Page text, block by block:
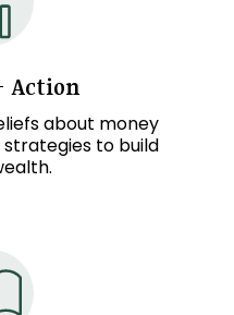
Action
about money
to build